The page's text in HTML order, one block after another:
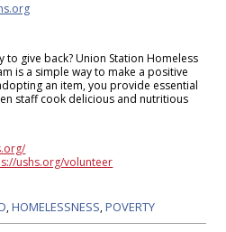
to give back? Union Station Homeless
is a simple way to make a positive
an item, you provide essential
staff cook delicious and nutritious
ushs.org/volunteer
,HOMELESSNESS,POVERTY